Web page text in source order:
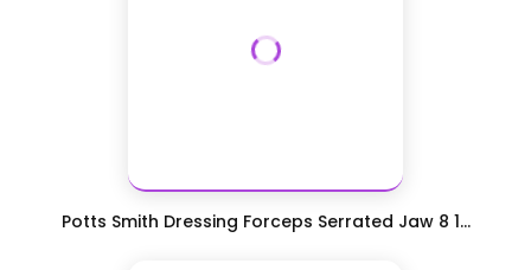
Potts Smith Dressing Forceps Serrated Jaw 8 1...